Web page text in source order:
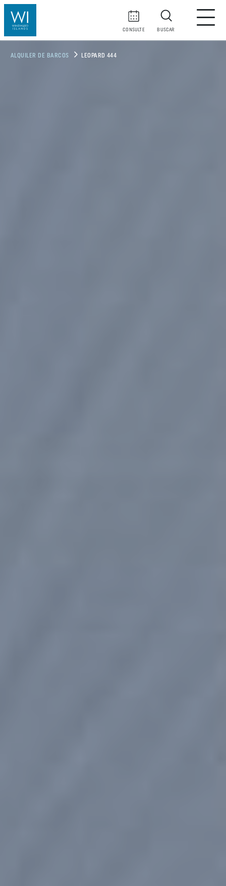
CONSULTE BUSCAR
ALQUILER DE BARCOS LEOPARD 444